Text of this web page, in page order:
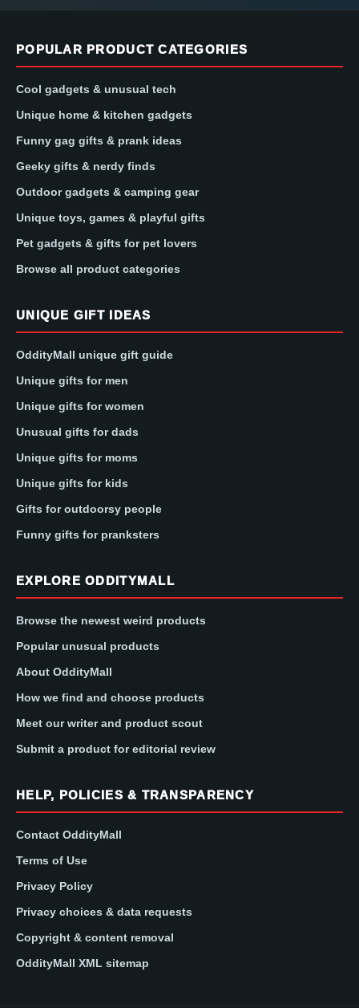
POPULAR PRODUCT CATEGORIES
Cool gadgets & unusual tech
Unique home & kitchen gadgets
Funny gag gifts & prank ideas
Geeky gifts & nerdy finds
Outdoor gadgets & camping gear
Unique toys, games & playful gifts
Pet gadgets & gifts for pet lovers
Browse all product categories
UNIQUE GIFT IDEAS
OddityMall unique gift guide
Unique gifts for men
Unique gifts for women
Unusual gifts for dads
Unique gifts for moms
Unique gifts for kids
Gifts for outdoorsy people
Funny gifts for pranksters
EXPLORE ODDITYMALL
Browse the newest weird products
Popular unusual products
About OddityMall
How we find and choose products
Meet our writer and product scout
Submit a product for editorial review
HELP, POLICIES & TRANSPARENCY
Contact OddityMall
Terms of Use
Privacy Policy
Privacy choices & data requests
Copyright & content removal
OddityMall XML sitemap